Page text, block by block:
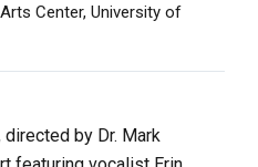
Center, University of
by Dr. Mark